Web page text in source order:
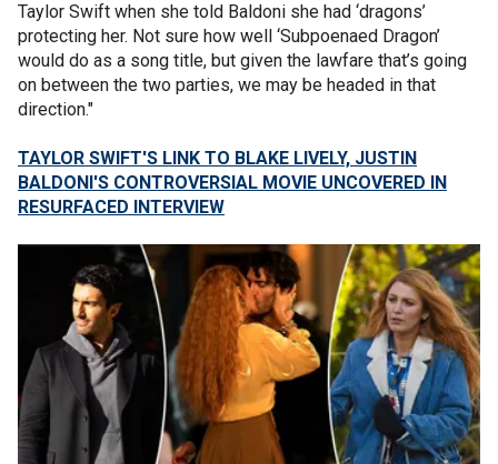
Taylor Swift when she told Baldoni she had ‘dragons’
protecting her. Not sure how well ‘Subpoenaed Dragon’
would do as a song title, but given the lawfare that’s going
on between the two parties, we may be headed in that
direction."
TAYLOR SWIFT'S LINK TO BLAKE LIVELY, JUSTIN
BALDONI'S CONTROVERSIAL MOVIE UNCOVERED IN
RESURFACED INTERVIEW